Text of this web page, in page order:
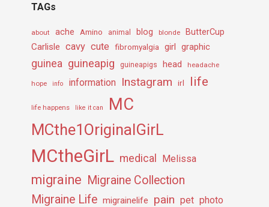
TAGs
about ache Amino animal blog blonde ButterCup
Carlisle cavy cute fibromyalgia girl graphic
guinea guineapig guineapigs head headache
hope info information Instagram irl life
life happens like it can MC
MCthe1OriginalGirL
MCtheGirL medical Melissa
migraine Migraine Collection
Migraine Life migrainelife pain pet photo